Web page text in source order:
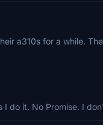
a310s for a while.
I do it. No Promise. I